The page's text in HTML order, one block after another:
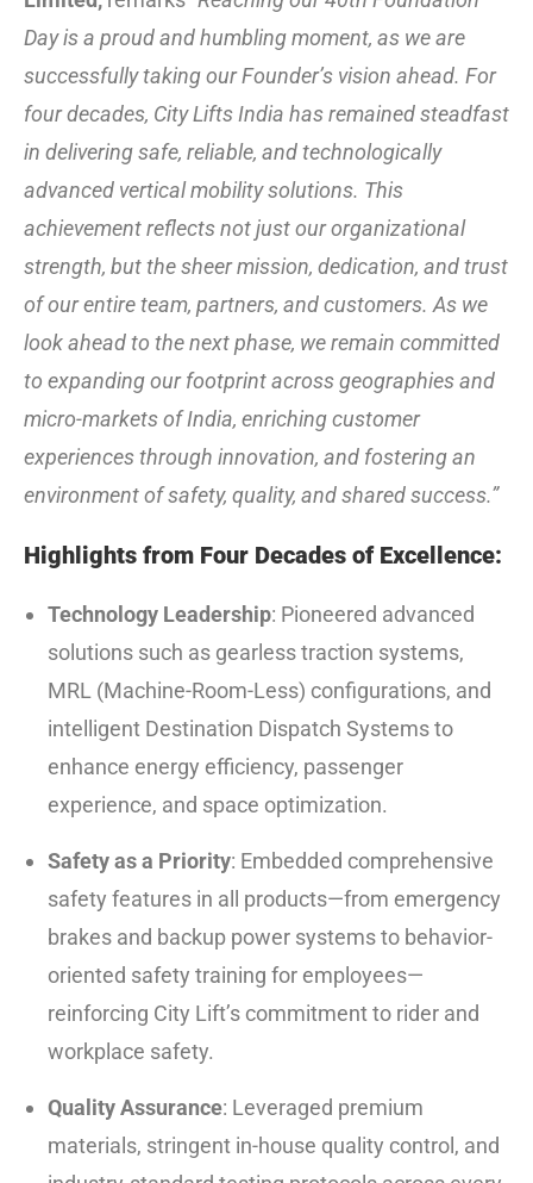
Day is a proud and humbling moment, as we are
successfully taking our Founder’s vision ahead. For
four decades, City Lifts India has remained steadfast
in delivering safe, reliable, and technologically
advanced vertical mobility solutions. This
achievement reflects not just our organizational
strength, but the sheer mission, dedication, and trust
of our entire team, partners, and customers. As we
look ahead to the next phase, we remain committed
to expanding our footprint across geographies and
micro-markets of India, enriching customer
experiences through innovation, and fostering an
environment of safety, quality, and shared success.”
Highlights from Four Decades of Excellence:
Technology Leadership: Pioneered advanced
solutions such as gearless traction systems,
MRL (Machine-Room-Less) configurations, and
intelligent Destination Dispatch Systems to
enhance energy efficiency, passenger
experience, and space optimization.
Safety as a Priority: Embedded comprehensive
safety features in all products—from emergency
brakes and backup power systems to behavior-
oriented safety training for employees—
reinforcing City Lift’s commitment to rider and
workplace safety.
Quality Assurance: Leveraged premium
materials, stringent in-house quality control, and